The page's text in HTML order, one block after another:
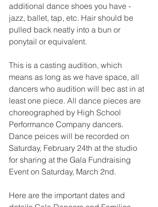
additional dance shoes you have -
jazz, ballet, tap, etc. Hair should be
pulled back neatly into a bun or
ponytail or equivalent.
This is a casting audition, which
means as long as we have space, all
dancers who audition will bec ast in at
least one piece. All dance pieces are
choreographed by High School
Performance Company dancers.
Dance peices will be recorded on
Saturday, February 24th at the studio
for sharing at the Gala Fundraising
Event on Saturday, March 2nd.
Here are the important dates and